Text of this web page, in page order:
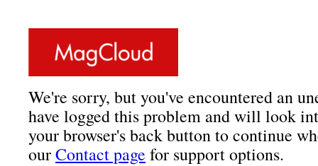
We're sorry, but you've encountered an
have logged this problem and will look
your browser's back button to continue
ourContact page for support options.